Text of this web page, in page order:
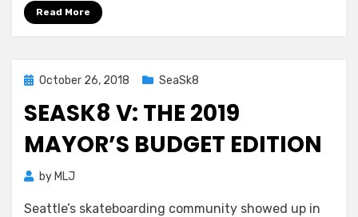
Read More
Posted
October 26, 2018 SeaSk8
SEASK8 V: THE 2019
MAYOR’S BUDGET EDITION
by MLJ
Seattle’s skateboarding community showed up in